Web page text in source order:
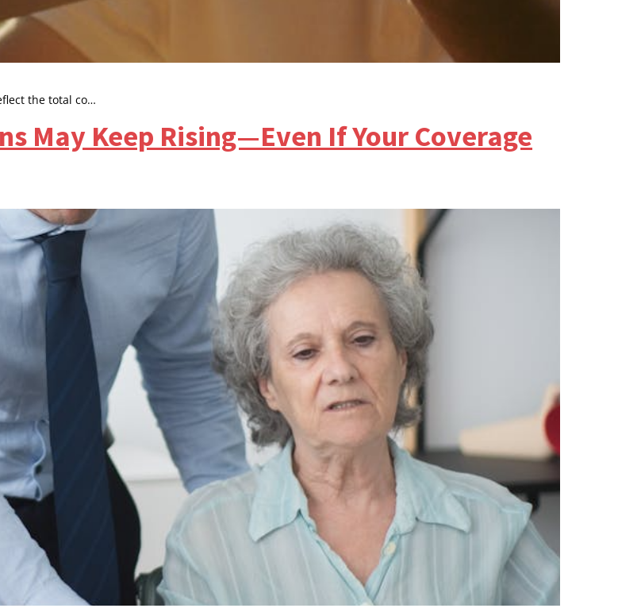
the total co…
May Keep Rising—Even If Your Coverage